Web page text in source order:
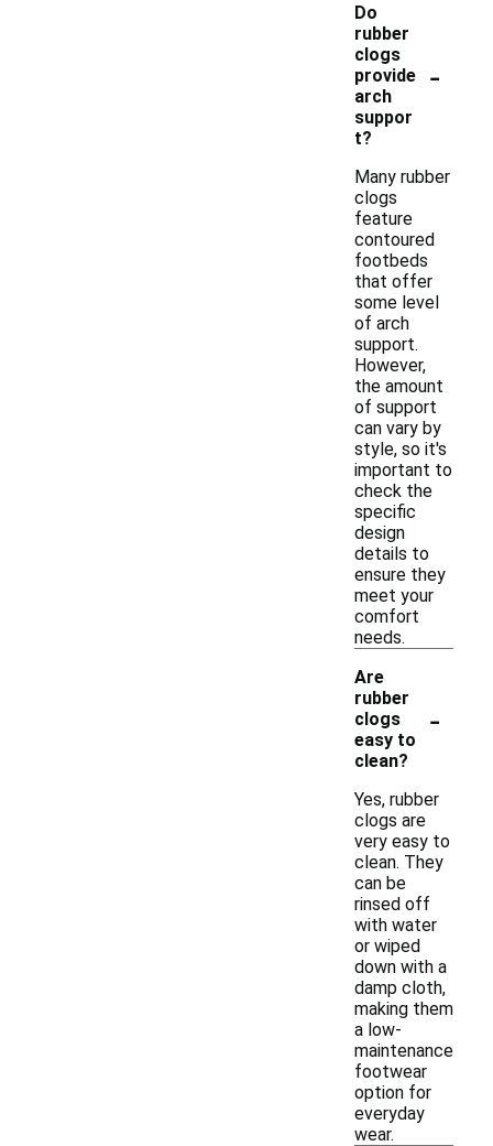
Do
rubber
clogs
provide
arch
suppor
t?
-
Many rubber
clogs
feature
contoured
footbeds
that offer
some level
of arch
support.
However,
the amount
of support
can vary by
style, so it's
important to
check the
specific
design
details to
ensure they
meet your
comfort
needs.
Are
rubber
clogs
easy to
clean?
-
Yes, rubber
clogs are
very easy to
clean. They
can be
rinsed off
with water
or wiped
down with a
damp cloth,
making them
a low-
maintenance
footwear
option for
everyday
wear.